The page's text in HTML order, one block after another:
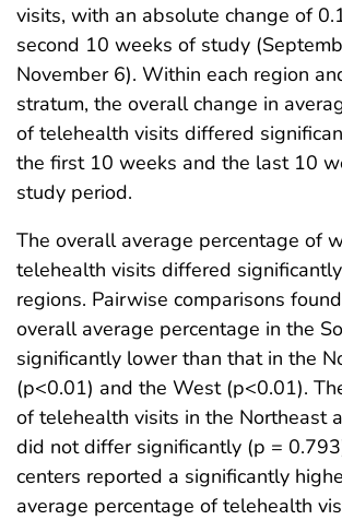
visits, with an absolute change of
second 10 weeks of study
November 6). Within each region
stratum, the overall change in
of telehealth visits differed
the first 10 weeks and the last 10
study period.
The overall average percentage of
telehealth visits differed
regions. Pairwise comparisons
overall average percentage in the
significantly lower than that in the
(p<0.01) and the West (p<0.01).
of telehealth visits in the Northeast
did not differ significantly (p =
centers reported a significantly
average percentage of telehealth